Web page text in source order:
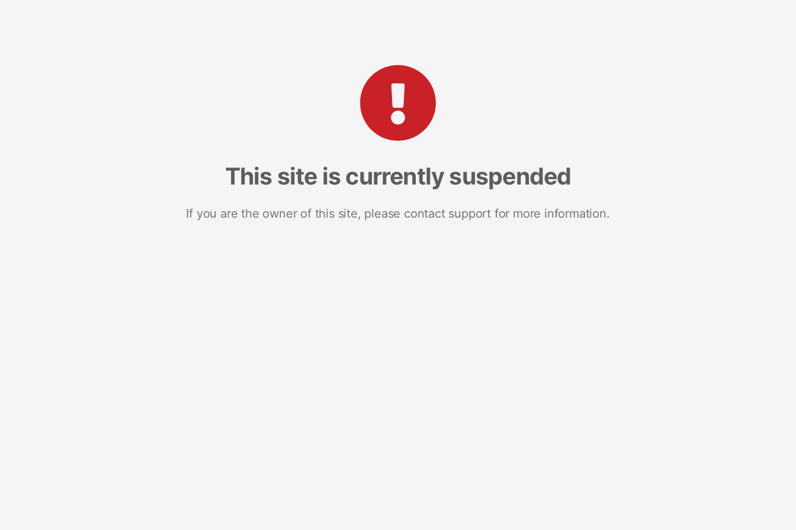
This site is currently suspended
If you are the owner of this site, please contact support for more information.